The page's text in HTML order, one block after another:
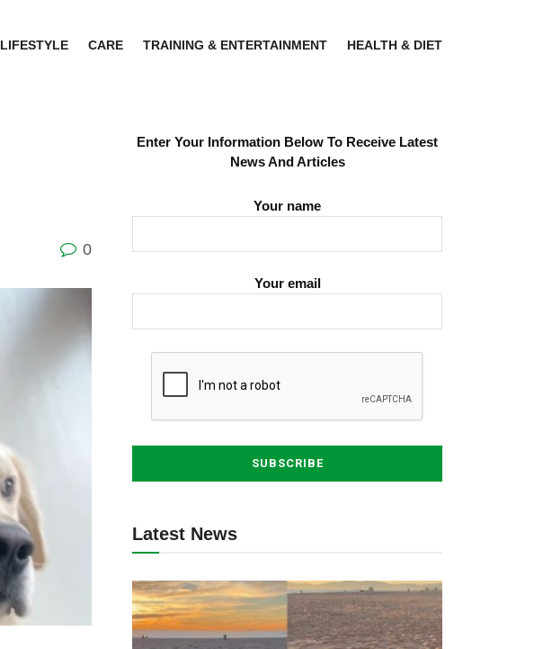
LIFESTYLE CARE TRAINING & ENTERTAINMENT HEALTH & DIET
0
Enter Your Information Below To Receive Latest
News And Articles
Your name
Your email
Latest News